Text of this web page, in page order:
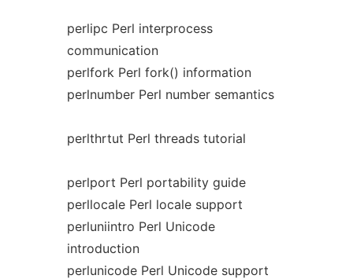
perlipc Perl interprocess
communication
perlfork Perl fork() information
perlnumber Perl number semantics
perlthrtut Perl threads tutorial
perlport Perl portability guide
perllocale Perl locale support
perluniintro Perl Unicode
introduction
perlunicode Perl Unicode support